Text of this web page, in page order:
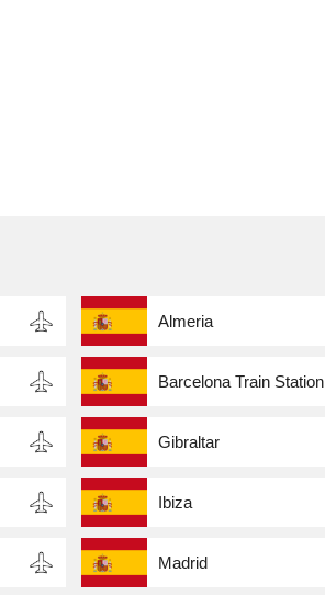
Almeria
Barcelona Train Station
Gibraltar
Ibiza
Madrid